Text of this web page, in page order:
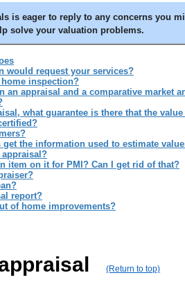
is eager to reply to any concerns you
solve your valuation problems.
would request your services?
home inspection?
an appraisal and a comparative market
what guarantee is there that the
the information used to estimate
item on it for PMI? Can I get rid of that?
report?
of home improvements?
(Return to top)